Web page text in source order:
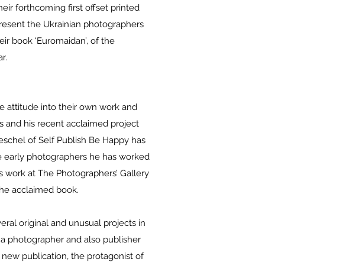
forthcoming first offset printed
the Ukrainian photographers
book ‘Euromaidan’, of the
attitude into their own work and
and his recent acclaimed project
of Self Publish Be Happy has
photographers he has worked
at The Photographers’ Gallery
acclaimed book.
original and unusual projects in
photographer and also publisher
publication, the protagonist of